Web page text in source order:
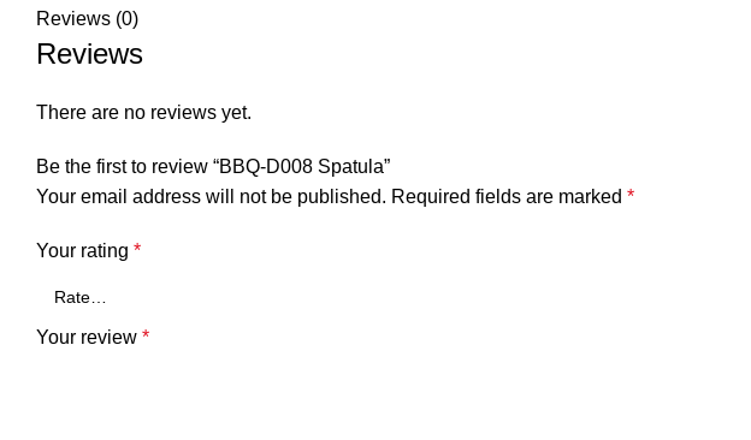
Reviews (0)
Reviews
There are no reviews yet.
Be the first to review “BBQ-D008 Spatula”
Your email address will not be published. Required fields are marked *
Your rating *
Your review *